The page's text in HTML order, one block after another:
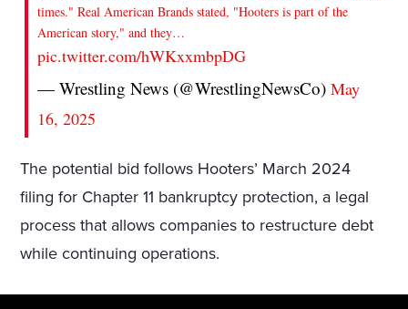
times." Real American Brands stated, "Hooters is part of the
American story," and they…
pic.twitter.com/hWKxxmbpDG
— Wrestling News (@WrestlingNewsCo)May
16, 2025
The potential bid follows Hooters’ March 2024
filing for Chapter 11 bankruptcy protection, a legal
process that allows companies to restructure debt
while continuing operations.